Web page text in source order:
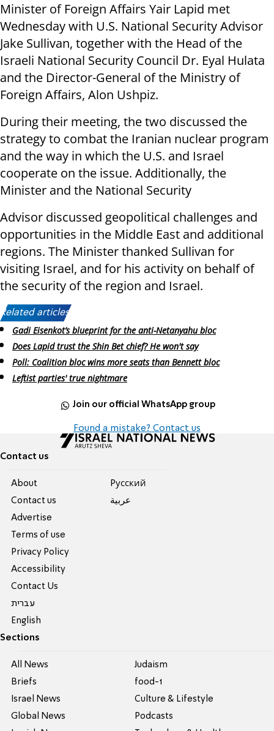
Minister of Foreign Affairs Yair Lapid met
Wednesday with U.S. National Security Advisor
Jake Sullivan, together with the Head of the
Israeli National Security Council Dr. Eyal Hulata
and the Director-General of the Ministry of
Foreign Affairs, Alon Ushpiz.
During their meeting, the two discussed the
strategy to combat the Iranian nuclear program
and the way in which the U.S. and Israel
cooperate on the issue. Additionally, the
Minister and the National Security
Advisor discussed geopolitical challenges and
opportunities in the Middle East and additional
regions. The Minister thanked Sullivan for
visiting Israel, and for his activity on behalf of
the security of the region and Israel.
Related articles:
Gadi Eisenkot’s blueprint for the anti-Netanyahu bloc
Does Lapid trust the Shin Bet chief? He won't say
Poll: Coalition bloc wins more seats than Bennett bloc
Leftist parties' true nightmare
Join our official WhatsApp group
Found a mistake? Contact us
Contact us
About
Contact us
Advertise
Terms of use
Privacy Policy
Accessibility
Contact Us
עברית
English
Pусский
عربية
Sections
All News
Briefs
Israel News
Global News
Judaism
food-1
Culture & Lifestyle
Podcasts